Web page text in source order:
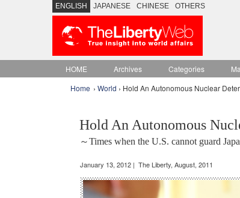
ENGLISH JAPANESE CHINESE OTHERS
HOME Archives Categories
Home › World › Hold An Autonomous Nuclear
Hold An Autonomous
～Times when the U.S. cannot guard
January 13, 2012 | The Liberty, August, 2011